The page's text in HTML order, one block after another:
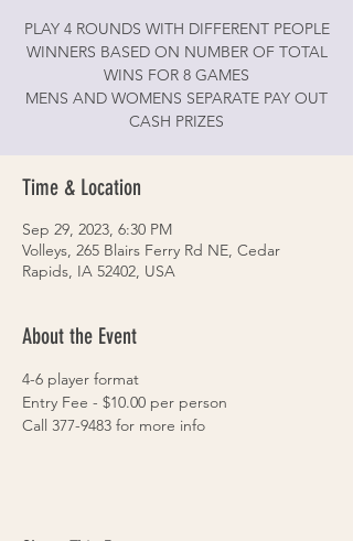
PLAY 4 ROUNDS WITH DIFFERENT PEOPLE
WINNERS BASED ON NUMBER OF TOTAL
WINS FOR 8 GAMES
MENS AND WOMENS SEPARATE PAY OUT
CASH PRIZES
Time & Location
Sep 29, 2023, 6:30 PM
Volleys, 265 Blairs Ferry Rd NE, Cedar
Rapids, IA 52402, USA
About the Event
4-6 player format
Entry Fee - $10.00 per person
Call 377-9483 for more info